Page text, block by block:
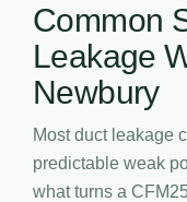
Common
Leakage
Newbury
Most duct leakage
predictable weak
what turns a